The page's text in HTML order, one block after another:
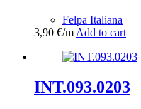
Felpa Italiana
3,90 €/m Add to cart
INT.093.0203